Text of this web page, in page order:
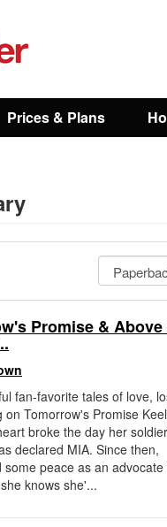
Prices & Plans
Promise & Above
fan-favorite tales of love,
on Tomorrow's Promise
broke the day her soldier
declared MIA. Since then,
some peace as an advocate
knows she'...